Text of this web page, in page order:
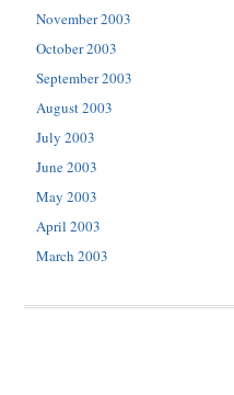
November 2003
October 2003
September 2003
August 2003
July 2003
June 2003
May 2003
April 2003
March 2003